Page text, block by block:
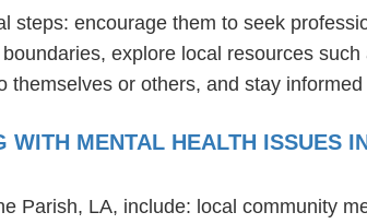
steps: encourage them to seek
explore local resources such
or others, and stay
WITH MENTAL HEALTH ISSUES
Parish, LA, include: local community